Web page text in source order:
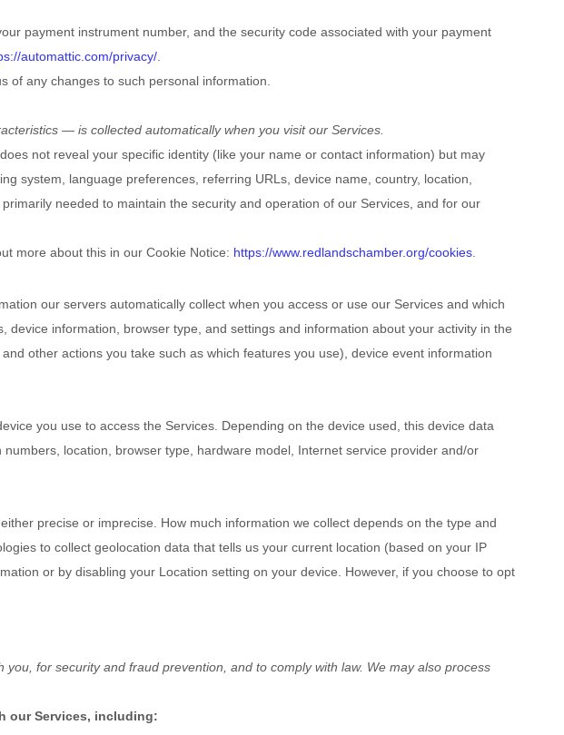
payment instrument number, and the security code associated with your payment
automattic.com/privacy/
of any changes to such personal information.
— is collected automatically when you visit our Services.
not reveal your specific identity (like your name or contact information) but may
system, language preferences, referring URLs, device name, country, location,
needed to maintain the security and operation of our Services, and for our
more about this in our Cookie Notice: https://www.redlandschamber.org/cookies
our servers automatically collect when you access or use our Services and which
information, browser type, and settings and information about your activity in the
other actions you take such as which features you use), device event information
you use to access the Services. Depending on the device used, this device data
location, browser type, hardware model, Internet service provider and/or
precise or imprecise. How much information we collect depends on the type and
to collect geolocation data that tells us your current location (based on your IP
or by disabling your Location setting on your device. However, if you choose to opt
for security and fraud prevention, and to comply with law. We may also process
our Services, including: